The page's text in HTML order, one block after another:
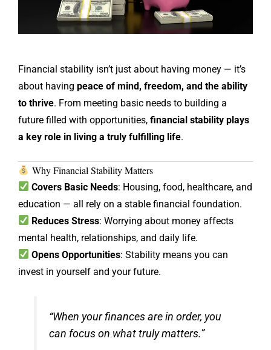
Financial stability isn’t just about having money — it’s
about having peace of mind, freedom, and the ability
to thrive. From meeting basic needs to building a
future filled with opportunities, financial stability plays
a key role in living a truly fulfilling life.
Why Financial Stability Matters
Covers Basic Needs: Housing, food, healthcare, and
education — all rely on a stable financial foundation.
Reduces Stress: Worrying about money affects
mental health, relationships, and daily life.
Opens Opportunities: Stability means you can
invest in yourself and your future.
“When your finances are in order, you
can focus on what truly matters.”